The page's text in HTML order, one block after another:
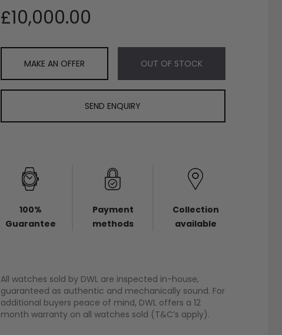
£10,000.00
MAKE AN OFFER OUT OF STOCK
SEND ENQUIRY
100%
Guarantee
Payment
methods
Collection
available
All watches sold by DWL are inspected in-house,
guaranteed as authentic and mechanically sound. For
additional buyers peace of mind, DWL offers a 12
month warranty on all watches sold (T&C’s apply).